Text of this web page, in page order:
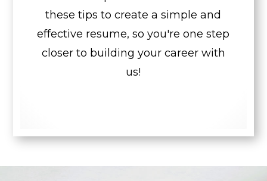
these tips to create a simple and
effective resume, so you're one step
closer to building your career with
us!